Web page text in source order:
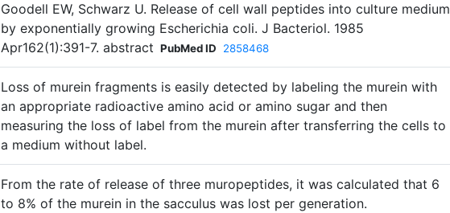
Goodell EW, Schwarz U. Release of cell wall peptides into culture medium
by exponentially growing Escherichia coli. J Bacteriol. 1985
Apr162(1):391-7. abstract PubMed ID 2858468
Loss of murein fragments is easily detected by labeling the murein with
an appropriate radioactive amino acid or amino sugar and then
measuring the loss of label from the murein after transferring the cells to
a medium without label.
From the rate of release of three muropeptides, it was calculated that 6
to 8% of the murein in the sacculus was lost per generation.